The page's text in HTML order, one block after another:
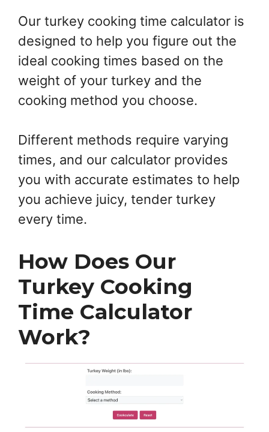
Our turkey cooking time calculator is
designed to help you figure out the
ideal cooking times based on the
weight of your turkey and the
cooking method you choose.
Different methods require varying
times, and our calculator provides
you with accurate estimates to help
you achieve juicy, tender turkey
every time.
How Does Our
Turkey Cooking
Time Calculator
Work?